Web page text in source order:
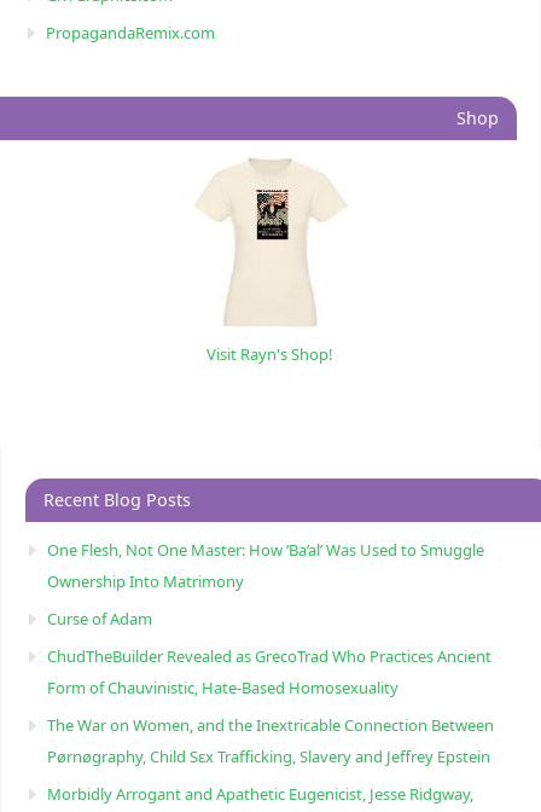
PropagandaRemix.com
Shop
Visit Rayn's Shop!
Recent Blog Posts
One Flesh, Not One Master: How ‘Ba’al’ Was Used to Smuggle
Ownership Into Matrimony
Curse of Adam
ChudTheBuilder Revealed as GrecoTrad Who Practices Ancient
Form of Chauvinistic, Hate-Based Homosexuality
The War on Women, and the Inextricable Connection Between
Pørnøgraphy, Child Sɛx Trafficking, Slavery and Jeffrey Epstein
Morbidly Arrogant and Apathetic Eugenicist, Jesse Ridgway,